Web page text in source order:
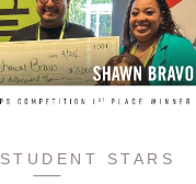
STUDENT STARS